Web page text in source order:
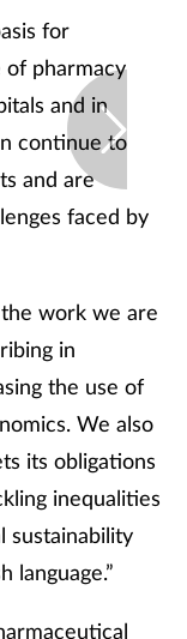
for
pharmacy
and in
continue to
and are
faced by
work we are
in
the use of
We also
its obligations
inequalities
sustainability
language.”